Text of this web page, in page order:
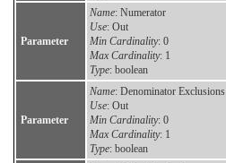
Parameter
Name: Numerator
Use: Out
Min Cardinality: 0
Max Cardinality: 1
Type: boolean
Parameter
Name: Denominator Exclusions
Use: Out
Min Cardinality: 0
Max Cardinality: 1
Type: boolean